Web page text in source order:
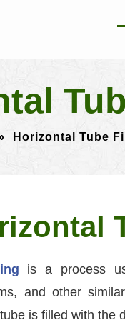
Horizontal Tube
is a process
and other
is filled with the